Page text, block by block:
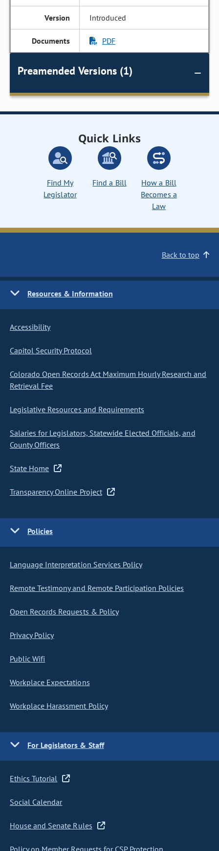
Introduced
PDF
Preamended Versions (1)
Quick Links
Find My
Legislator
Find a Bill
How a Bill
Becomes a
Law
Back to top
Resources & Information
Accessibility
Capitol Security Protocol
Colorado Open Records Act Maximum Hourly Research and
Retrieval Fee
Legislative Resources and Requirements
Salaries for Legislators, Statewide Elected Officials, and
County Officers
State Home
Transparency Online Project
Policies
Language Interpretation Services Policy
Remote Testimony and Remote Participation Policies
Open Records Requests & Policy
Privacy Policy
Public Wifi
Workplace Expectations
Workplace Harassment Policy
For Legislators & Staff
Ethics Tutorial
Social Calendar
House and Senate Rules
Policy on Member Requests for CSP Protection